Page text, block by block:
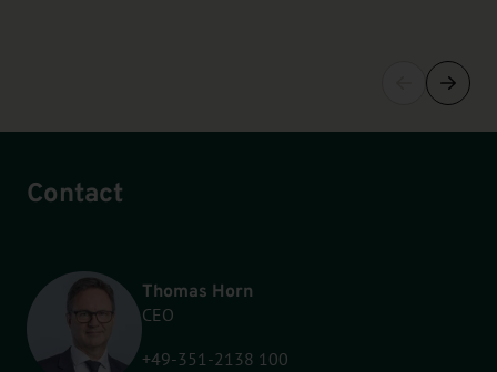
Contact
Thomas Horn
CEO
+49-351-2138 100